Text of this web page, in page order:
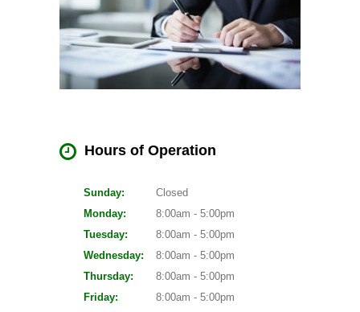
Hours of Operation
Sunday:
Closed
Monday:
8:00am - 5:00pm
Tuesday:
8:00am - 5:00pm
Wednesday:
8:00am - 5:00pm
Thursday:
8:00am - 5:00pm
Friday:
8:00am - 5:00pm